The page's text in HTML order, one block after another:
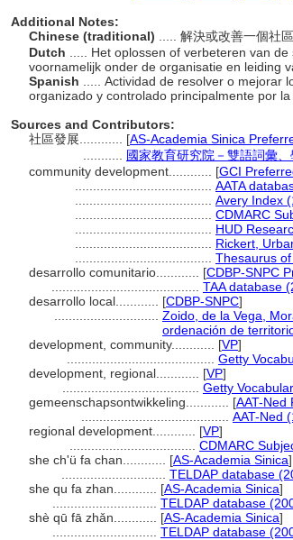
Additional Notes:
Chinese (traditional)
..... 解決或改善一個社
Dutch
..... Het oplossen of verbeteren van
voornamelijk onder de organisatie en leiding
Spanish
..... Actividad de resolver o mejorar
organizado y controlado principalmente por la
Sources and Contributors:
社區發展............ [AS-Academia Sinica
國家教育研究院－雙語詞彙
community development............ [GCI
AATA
Avery Index
CDMARC
HUD
Rickert,
Thesaurus
desarrollo comunitario............ [CDBP-SNPC
TAA database
desarrollo local............ [CDBP-SNPC]
Zoido, de la Vega,
ordenación de
development, community............ [VP]
Getty
development, regional............ [VP]
Getty
gemeenschapsontwikkeling............ [AAT-Ned
AAT-Ned
regional development............ [VP]
CDMARC
she ch'ü fa chan............ [AS-Academia Sinica]
TELDAP database
she qu fa zhan............ [AS-Academia Sinica]
TELDAP database
shè qū fā zhǎn............ [AS-Academia Sinica]
TELDAP database